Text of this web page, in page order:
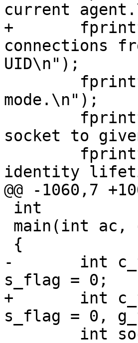
current
+	fprintf(stderr, "  -g          Accept
connections
UID\n");
mode.\n");
socket to
identity
@@ -1060,7
-	int c_flag = 0, d_flag = 0, k_flag = 0,
s_flag = 0;
+	int c_flag = 0, d_flag = 0, k_flag = 0,
s_flag = 0,